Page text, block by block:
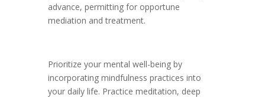
advance, permitting for opportune
mediation and treatment.
Prioritize your mental well-being by
incorporating mindfulness practices into
your daily life. Practice meditation, deep